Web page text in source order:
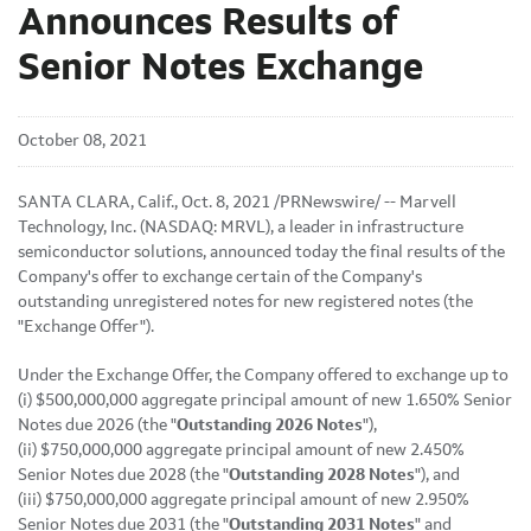
Announces Results of
Senior Notes Exchange
October 08, 2021
SANTA CLARA, Calif., Oct. 8, 2021 /PRNewswire/ -- Marvell
Technology, Inc. (NASDAQ: MRVL), a leader in infrastructure
semiconductor solutions, announced today the final results of the
Company's offer to exchange certain of the Company's
outstanding unregistered notes for new registered notes (the
"Exchange Offer").
Under the Exchange Offer, the Company offered to exchange up to
(i) $500,000,000 aggregate principal amount of new 1.650% Senior
Notes due 2026 (the "Outstanding 2026 Notes"),
(ii) $750,000,000 aggregate principal amount of new 2.450%
Senior Notes due 2028 (the "Outstanding 2028 Notes"), and
(iii) $750,000,000 aggregate principal amount of new 2.950%
Senior Notes due 2031 (the "Outstanding 2031 Notes" and